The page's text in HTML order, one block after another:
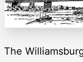
The